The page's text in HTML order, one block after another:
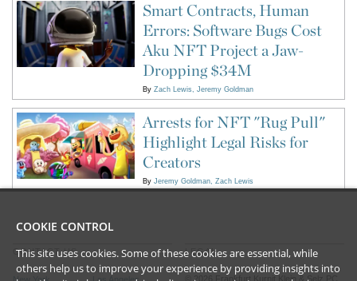
Smart Contracts, Human
Errors: Software Bugs Cost
Aku NFT Project a Jaw-
Dropping $34M
By Zach Lewis Jeremy Goldman
Arrests for NFT "Rug Pull"
Highlight Legal Risks for
Creators
By Jeremy Goldman Zach Lewis
CONTACT US LEGAL
2026 Frankfurt Kurnit Klein & Selz PC
COOKIE CONTROL
This site uses cookies. Some of these cookies are essential, while
others help us to improve your experience by providing insights into